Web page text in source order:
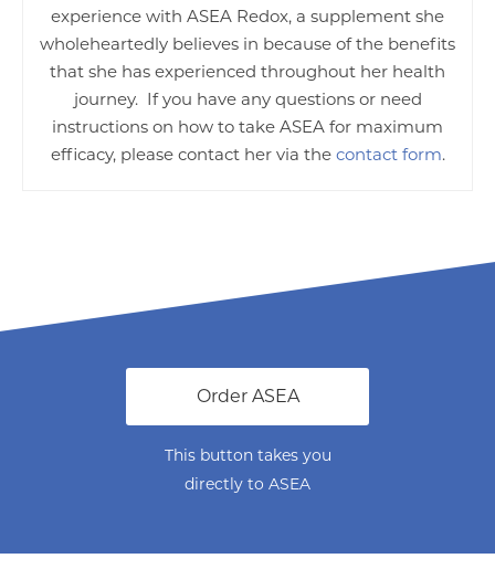
experience with ASEA Redox, a supplement she
wholeheartedly believes in because of the benefits
that she has experienced throughout her health
journey. If you have any questions or need
instructions on how to take ASEA for maximum
efficacy, please contact her via thecontact form.
Order ASEA
This button takes you
directly to ASEA